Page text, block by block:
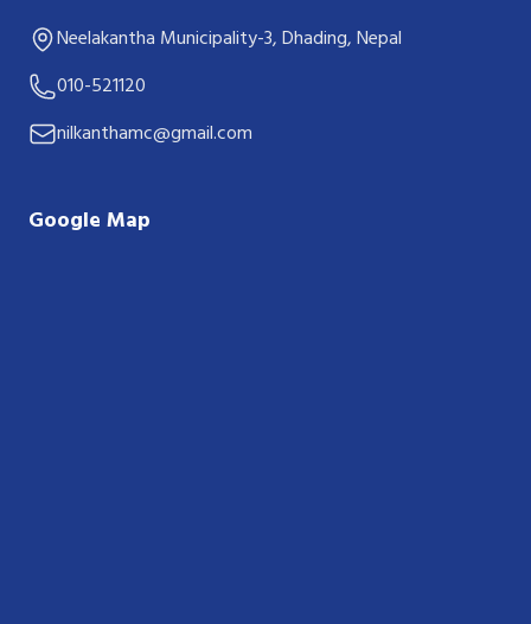
Neelakantha Municipality-3, Dhading, Nepal
010-521120
nilkanthamc@gmail.com
Google Map